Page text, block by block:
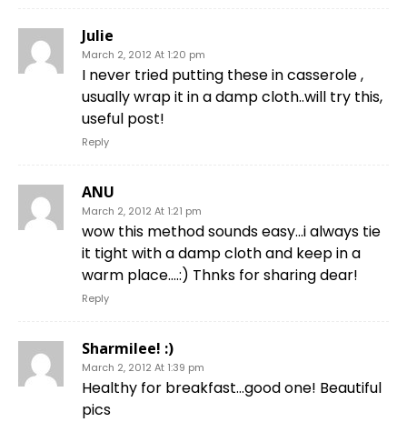
Julie
March 2, 2012 At 1:20 pm
I never tried putting these in casserole ,
usually wrap it in a damp cloth..will try this,
useful post!
Reply
ANU
March 2, 2012 At 1:21 pm
wow this method sounds easy…i always tie
it tight with a damp cloth and keep in a
warm place….:) Thnks for sharing dear!
Reply
Sharmilee! :)
March 2, 2012 At 1:39 pm
Healthy for breakfast…good one! Beautiful
pics